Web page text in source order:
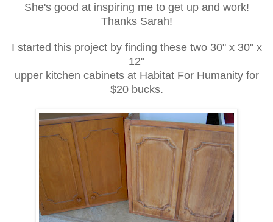
She's good at inspiring me to get up and work!
Thanks Sarah!
I started this project by finding these two 30" x 30" x
12"
upper kitchen cabinets at Habitat For Humanity for
$20 bucks.